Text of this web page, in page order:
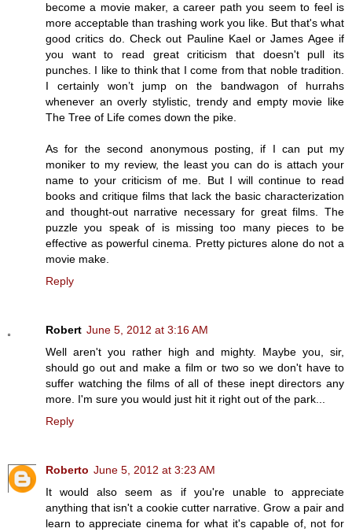
become a movie maker, a career path you seem to feel is
more acceptable than trashing work you like. But that's what
good critics do. Check out Pauline Kael or James Agee if
you want to read great criticism that doesn't pull its
punches. I like to think that I come from that noble tradition.
I certainly won’t jump on the bandwagon of hurrahs
whenever an overly stylistic, trendy and empty movie like
The Tree of Life comes down the pike.
As for the second anonymous posting, if I can put my
moniker to my review, the least you can do is attach your
name to your criticism of me. But I will continue to read
books and critique films that lack the basic characterization
and thought-out narrative necessary for great films. The
puzzle you speak of is missing too many pieces to be
effective as powerful cinema. Pretty pictures alone do not a
movie make.
Reply
Robert June 5, 2012 at 3:16 AM
Well aren't you rather high and mighty. Maybe you, sir,
should go out and make a film or two so we don't have to
suffer watching the films of all of these inept directors any
more. I'm sure you would just hit it right out of the park...
Reply
Roberto June 5, 2012 at 3:23 AM
It would also seem as if you're unable to appreciate
anything that isn't a cookie cutter narrative. Grow a pair and
learn to appreciate cinema for what it's capable of, not for